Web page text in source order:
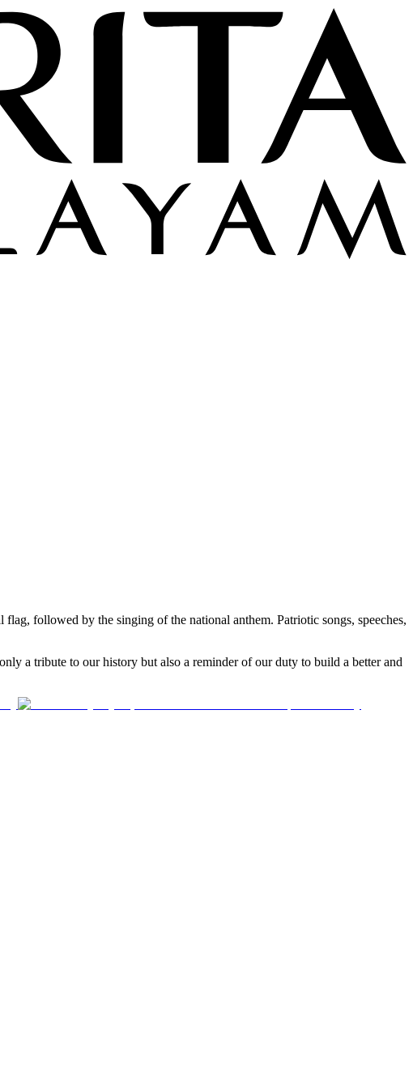
followed by the singing of the national anthem. Patriotic songs, speeches,
a tribute to our history but also a reminder of our duty to build a better and